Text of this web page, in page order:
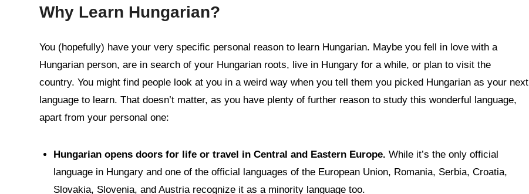
Why Learn Hungarian?
You (hopefully) have your very specific personal reason to learn Hungarian. Maybe you fell in love with a
Hungarian person, are in search of your Hungarian roots, live in Hungary for a while, or plan to visit the
country. You might find people look at you in a weird way when you tell them you picked Hungarian as your next
language to learn. That doesn’t matter, as you have plenty of further reason to study this wonderful language,
apart from your personal one:
Hungarian opens doors for life or travel in Central and Eastern Europe. While it’s the only official
language in Hungary and one of the official languages of the European Union, Romania, Serbia, Croatia,
Slovakia, Slovenia, and Austria recognize it as a minority language too.